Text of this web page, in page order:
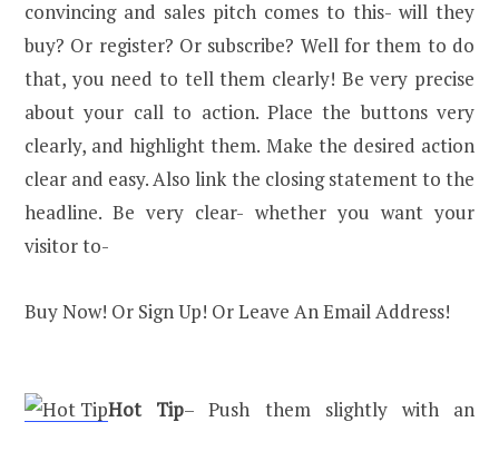
convincing and sales pitch comes to this- will they
buy? Or register? Or subscribe? Well for them to do
that, you need to tell them clearly! Be very precise
about your call to action. Place the buttons very
clearly, and highlight them. Make the desired action
clear and easy. Also link the closing statement to the
headline. Be very clear- whether you want your
visitor to-
Buy Now! Or Sign Up! Or Leave An Email Address!
Hot Tip– Push them slightly with an